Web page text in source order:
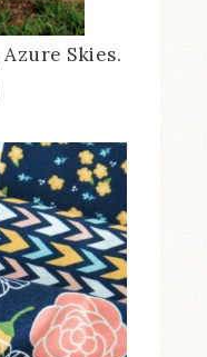
Skies.